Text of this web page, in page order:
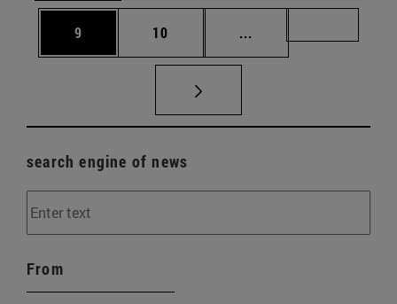
Page
9 Page
10 ...
search engine of news
From